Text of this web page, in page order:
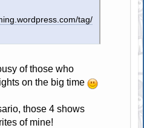
tag/
of those who
on the big time
those 4 shows
of mine!